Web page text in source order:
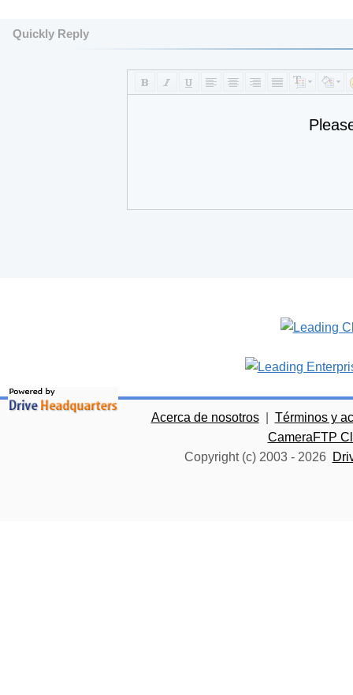
Quickly Reply
Acerca de nosotros
Términos y
CameraFTP
Copyright (c) 2003 - 2026